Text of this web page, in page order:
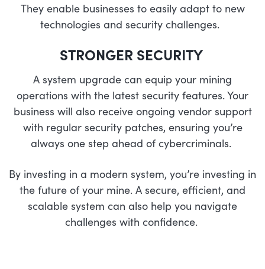
They enable businesses to easily adapt to new
technologies and security challenges.
STRONGER SECURITY
A system upgrade can equip your mining
operations with the latest security features. Your
business will also receive ongoing vendor support
with regular security patches, ensuring you’re
always one step ahead of cybercriminals.
By investing in a modern system, you’re investing in
the future of your mine. A secure, efficient, and
scalable system can also help you navigate
challenges with confidence.